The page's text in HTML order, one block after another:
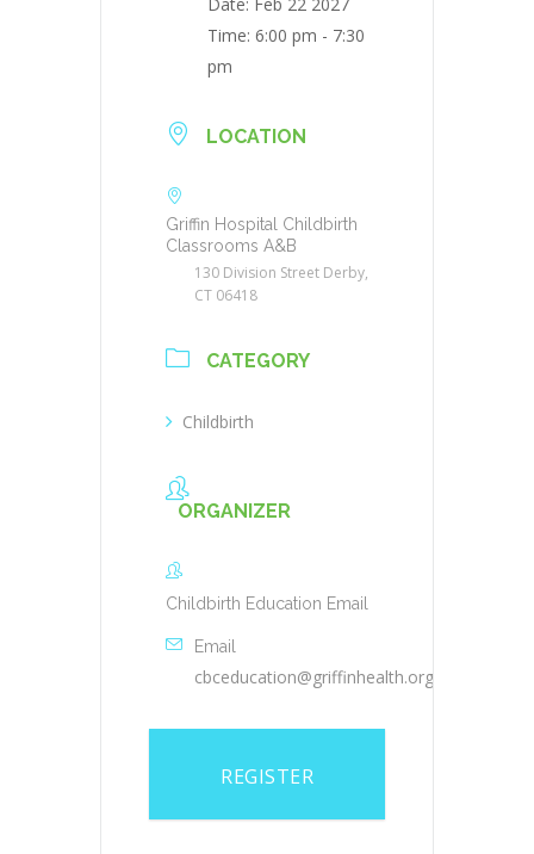
Time: 6:00 pm - 7:30
pm
LOCATION
Griffin Hospital Childbirth
Classrooms A&B
130 Division Street Derby,
CT 06418
CATEGORY
Childbirth
ORGANIZER
Childbirth Education Email
Email
cbceducation@griffinhealth.org
REGISTER